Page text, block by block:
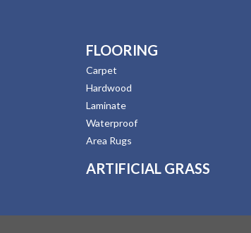
FLOORING
Carpet
Hardwood
Laminate
Waterproof
Area Rugs
ARTIFICIAL GRASS